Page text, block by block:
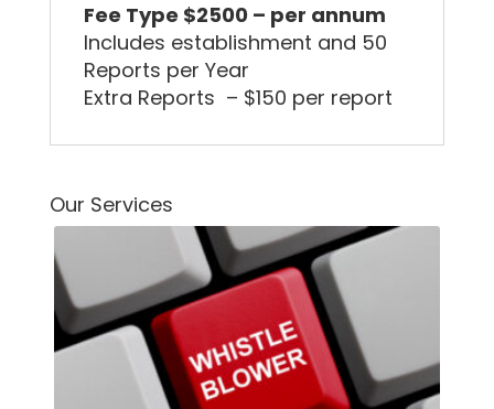
Fee Type $2500 – per annum
Includes establishment and 50
Reports per Year
Extra Reports – $150 per report
Our Services